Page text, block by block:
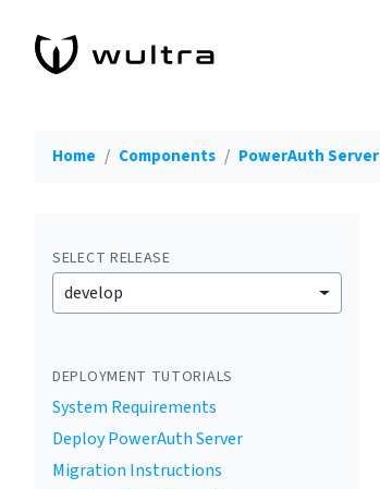
Home Components PowerAuth Server
SELECT RELEASE
develop
DEPLOYMENT TUTORIALS
System Requirements
Deploy PowerAuth Server
Migration Instructions